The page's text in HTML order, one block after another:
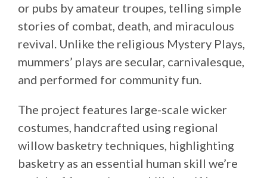
or pubs by amateur troupes, telling simple
stories of combat, death, and miraculous
revival. Unlike the religious Mystery Plays,
mummers’ plays are secular, carnivalesque,
and performed for community fun.
The project features large-scale wicker
costumes, handcrafted using regional
willow basketry techniques, highlighting
basketry as an essential human skill we’re